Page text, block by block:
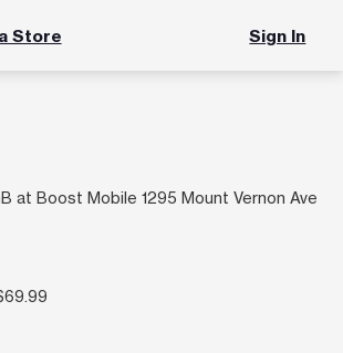
Store Sign In
at Boost Mobile 1295 Mount Vernon Ave